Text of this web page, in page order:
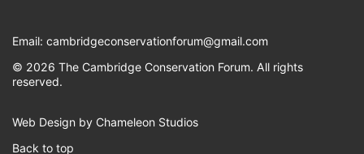
Email: cambridgeconservationforum@gmail.com
© 2026 The Cambridge Conservation Forum. All rights
reserved.
Web Design by Chameleon Studios
Back to top